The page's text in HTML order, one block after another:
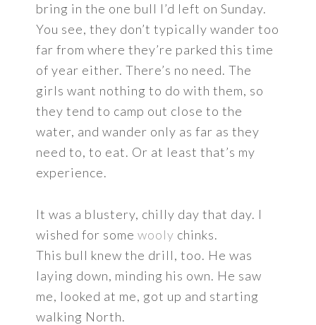
bring in the one bull I’d left on Sunday.
You see, they don’t typically wander too
far from where they’re parked this time
of year either. There’s no need. The
girls want nothing to do with them, so
they tend to camp out close to the
water, and wander only as far as they
need to, to eat. Or at least that’s my
experience.
It was a blustery, chilly day that day. I
wished for somewooly chinks.
This bull knew the drill, too. He was
laying down, minding his own. He saw
me, looked at me, got up and starting
walking North.